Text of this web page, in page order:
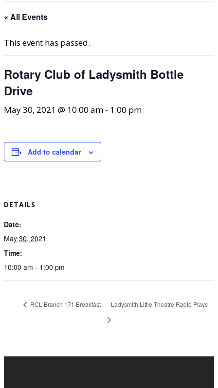
« All Events
This event has passed.
Rotary Club of Ladysmith Bottle
Drive
May 30, 2021 @ 10:00 am - 1:00 pm
Add to calendar
DETAILS
Date:
May 30, 2021
Time:
10:00 am - 1:00 pm
RCL Branch 171 Breakfast Ladysmith Little Theatre Radio Plays